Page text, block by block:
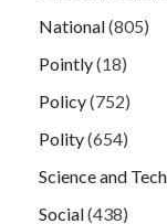
National(805)
Pointly(18)
Policy(752)
Polity(654)
Science and
Social(438)